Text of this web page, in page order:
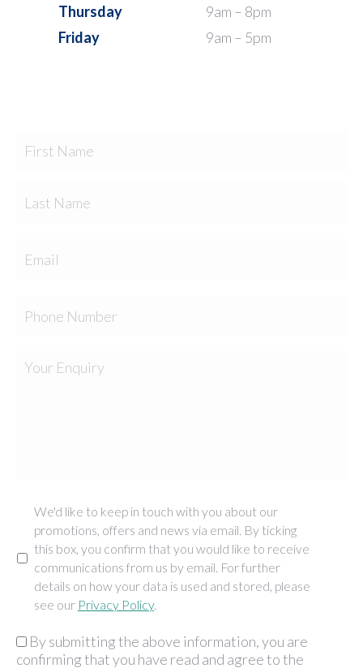
Thursday
9am – 8pm
Friday
9am – 5pm
Name
Email
Phone
Your
Marketing
We'd like to keep in touch with you about our
promotions, offers and news via email. By ticking
this box, you confirm that you would like to receive
communications from us by email. For further
details on how your data is used and stored, please
see our Privacy Policy.
GDPR *
By submitting the above information, you are
confirming that you have read and agree to the